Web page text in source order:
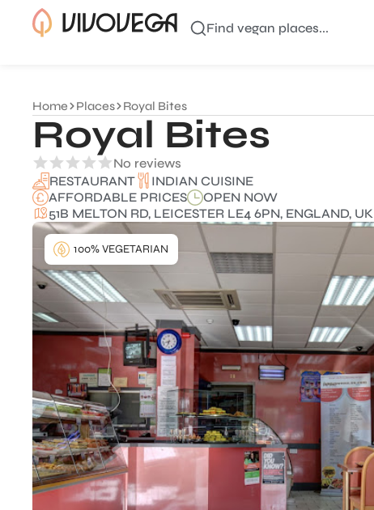
Find vegan places...
Home Places Royal Bites
Royal Bites
No reviews
RESTAURANT
INDIAN CUISINE
AFFORDABLE PRICES
OPEN NOW
51B MELTON RD, LEICESTER LE4 6PN, ENGLAND, UK
100% VEGETARIAN